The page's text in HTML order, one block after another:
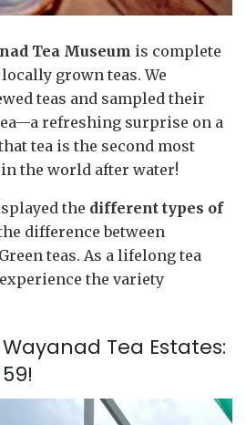
Tea Museum is complete
grown teas. We
teas and sampled their
refreshing surprise on a
tea is the second most
the world after water!
the different types of
difference between
teas. As a lifelong tea
the variety
Tea Estates: